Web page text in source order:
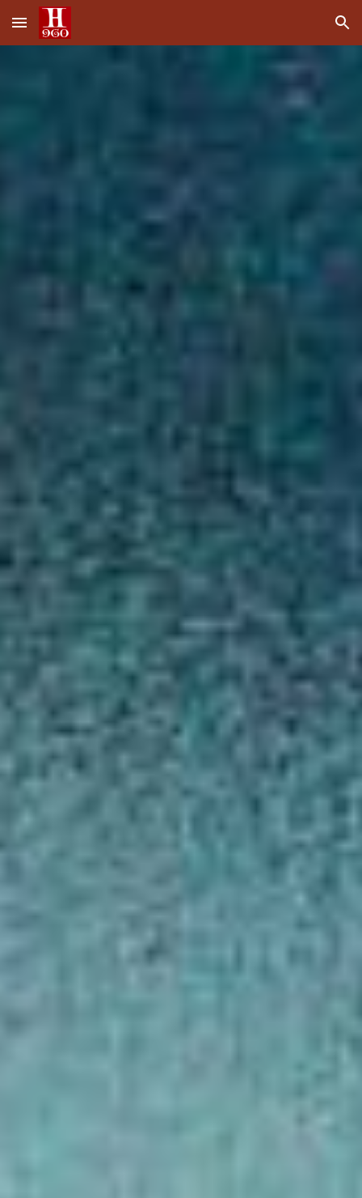
Skip to main content Skip to navigation